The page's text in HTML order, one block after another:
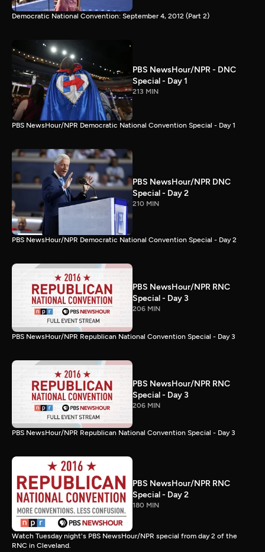
Democratic National Convention: September 4, 2012 (Part 2)
PBS NewsHour/NPR - DNC
Special - Day 1
213 MIN
PBS NewsHour/NPR Democratic National Convention Special - Day 1
PBS NewsHour/NPR DNC
Special - Day 2
210 MIN
PBS NewsHour/NPR Democratic National Convention Special - Day 2
PBS NewsHour/NPR RNC
Special - Day 3
206 MIN
PBS NewsHour/NPR Republican National Convention Special - Day 3
PBS NewsHour/NPR RNC
Special - Day 3
206 MIN
PBS NewsHour/NPR Republican National Convention Special - Day 3
PBS NewsHour/NPR RNC
Special - Day 2
180 MIN
Watch Tuesday night's PBS NewsHour/NPR special from day 2 of the
RNC in Cleveland.